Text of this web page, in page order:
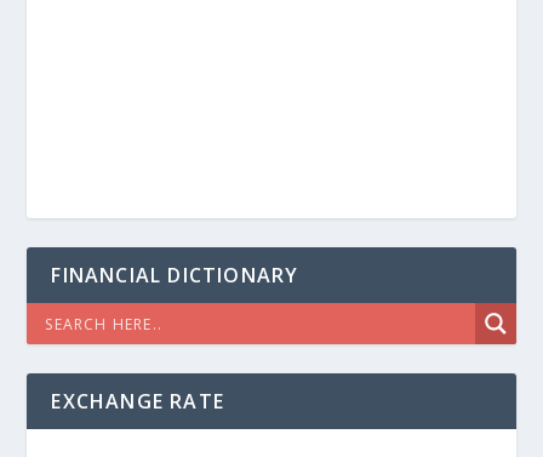
FINANCIAL DICTIONARY
EXCHANGE RATE